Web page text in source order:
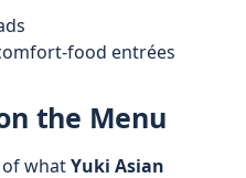
food entrées
the Menu
of whatYuki Asian